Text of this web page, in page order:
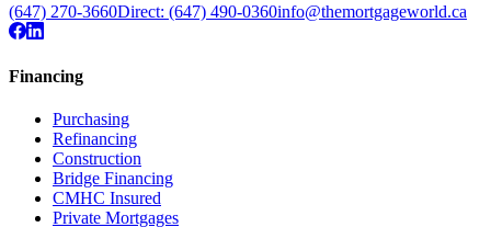
(647) 270-3660Direct: (647) 490-0360info@themortgageworld.ca
Financing
Purchasing
Refinancing
Construction
Bridge Financing
CMHC Insured
Private Mortgages